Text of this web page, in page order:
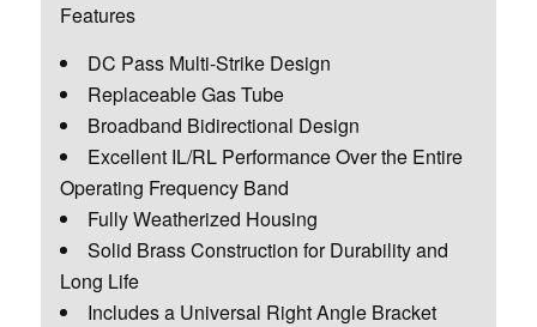
Features
DC Pass Multi-Strike Design
Replaceable Gas Tube
Broadband Bidirectional Design
Excellent IL/RL Performance Over the Entire
Operating Frequency Band
Fully Weatherized Housing
Solid Brass Construction for Durability and
Long Life
Includes a Universal Right Angle Bracket